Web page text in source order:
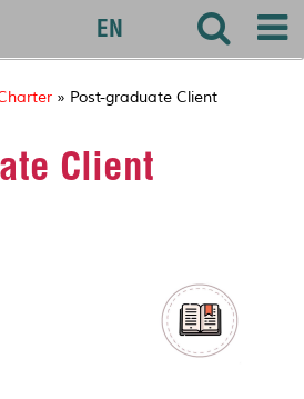
EN
» Post-graduate Client
Client